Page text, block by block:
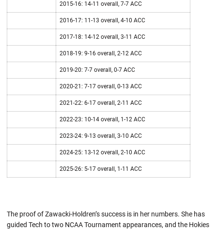
2015-16: 14-11 overall, 7-7 ACC
2016-17: 11-13 overall, 4-10 ACC
2017-18: 14-12 overall, 3-11 ACC
2018-19: 9-16 overall, 2-12 ACC
2019-20: 7-7 overall, 0-7 ACC
2020-21: 7-17 overall, 0-13 ACC
2021-22: 6-17 overall, 2-11 ACC
2022-23: 10-14 overall, 1-12 ACC
2023-24: 9-13 overall, 3-10 ACC
2024-25: 13-12 overall, 2-10 ACC
2025-26: 5-17 overall, 1-11 ACC
The proof of Zawacki-Holdren’s success is in her numbers. She has
guided Tech to two NCAA Tournament appearances, and the Hokies